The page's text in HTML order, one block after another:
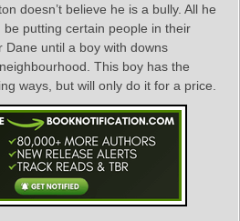
doesn’t believe he is a bully. All he
putting certain people in their
Dane until a boy with downs
This boy has the
ways, but will only do it for a price.